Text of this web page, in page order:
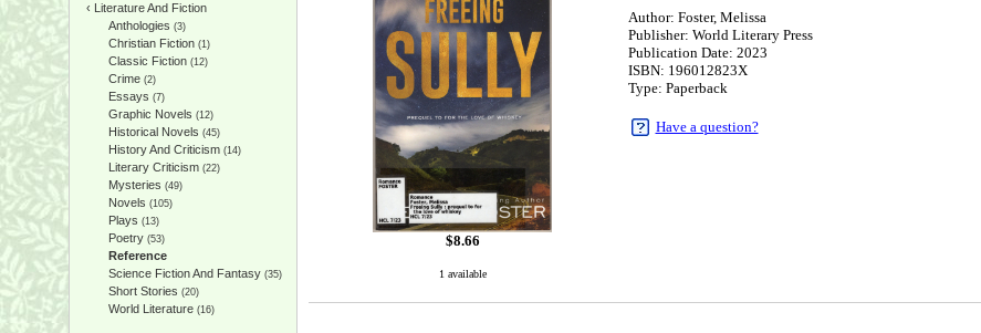
‹ Literature And Fiction
Anthologies (3)
Christian Fiction(1)
Classic Fiction(12)
Crime(2)
Essays (7)
Graphic Novels (12)
Historical Novels (45)
History And Criticism(14)
Literary Criticism(22)
Mysteries (49)
Novels (105)
Plays (13)
Poetry(53)
Reference
Science Fiction And Fantasy(35)
Short Stories (20)
World Literature(16)
$8.66
1 available
Author: Foster, Melissa
Publisher: World Literary Press
Publication Date: 2023
ISBN: 196012823X
Type: Paperback
Have a question?